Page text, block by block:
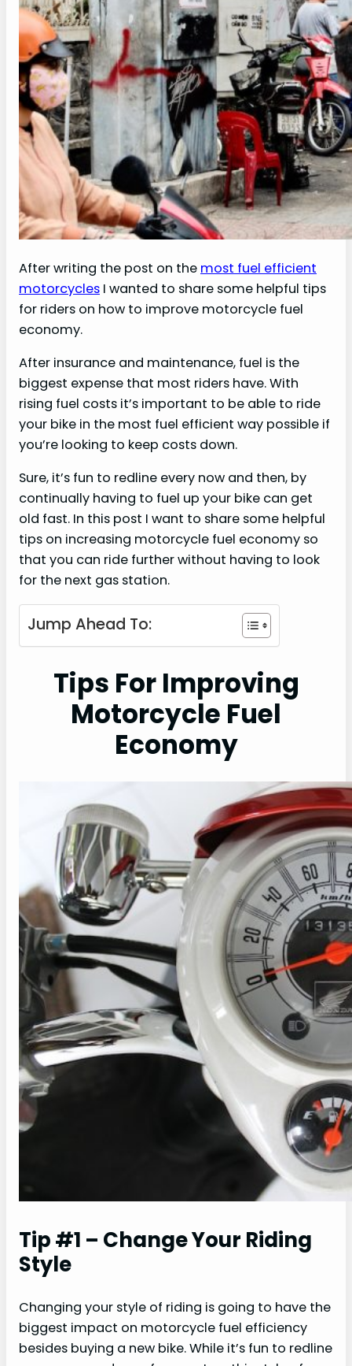
After writing the post on the most fuel efficient
motorcycles I wanted to share some helpful tips
for riders on how to improve motorcycle fuel
economy.
After insurance and maintenance, fuel is the
biggest expense that most riders have. With
rising fuel costs it’s important to be able to ride
your bike in the most fuel efficient way possible if
you’re looking to keep costs down.
Sure, it’s fun to redline every now and then, by
continually having to fuel up your bike can get
old fast. In this post I want to share some helpful
tips on increasing motorcycle fuel economy so
that you can ride further without having to look
for the next gas station.
Jump Ahead To:
Tips For Improving
Motorcycle Fuel
Economy
Tip #1 – Change Your Riding
Style
Changing your style of riding is going to have the
biggest impact on motorcycle fuel efficiency
besides buying a new bike. While it’s fun to redline